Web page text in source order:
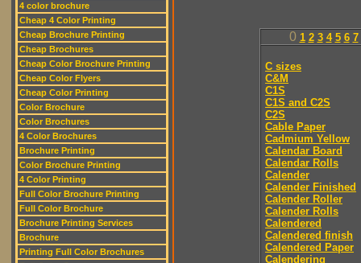
4 color brochure
Cheap 4 Color Printing
Cheap Brochure Printing
Cheap Brochures
Cheap Color Brochure Printing
Cheap Color Flyers
Cheap Color Printing
Color Brochure
Color Brochures
4 Color Brochures
Brochure Printing
Color Brochure Printing
4 Color Printing
Full Color Brochure Printing
Full Color Brochure
Brochure Printing Services
Brochure
Printing Full Color Brochures
0 1 2 3 4 5 6 7
C sizes
C&M
C1S
C1S and C2S
C2S
Cable Paper
Cadmium Yellow
Calendar Board
Calendar Rolls
Calender
Calender Finished
Calender Roller
Calender Rolls
Calendered
Calendered finish
Calendered Paper
Calendering